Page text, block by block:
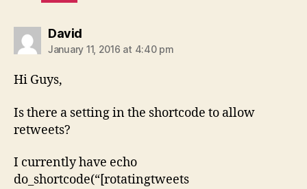
Davidsays:
January 11, 2016 at 4:40 pm
Hi Guys,
Is there a setting in the shortcode to allow
retweets?
I currently have echo
do_shortcode(“[rotatingtweets